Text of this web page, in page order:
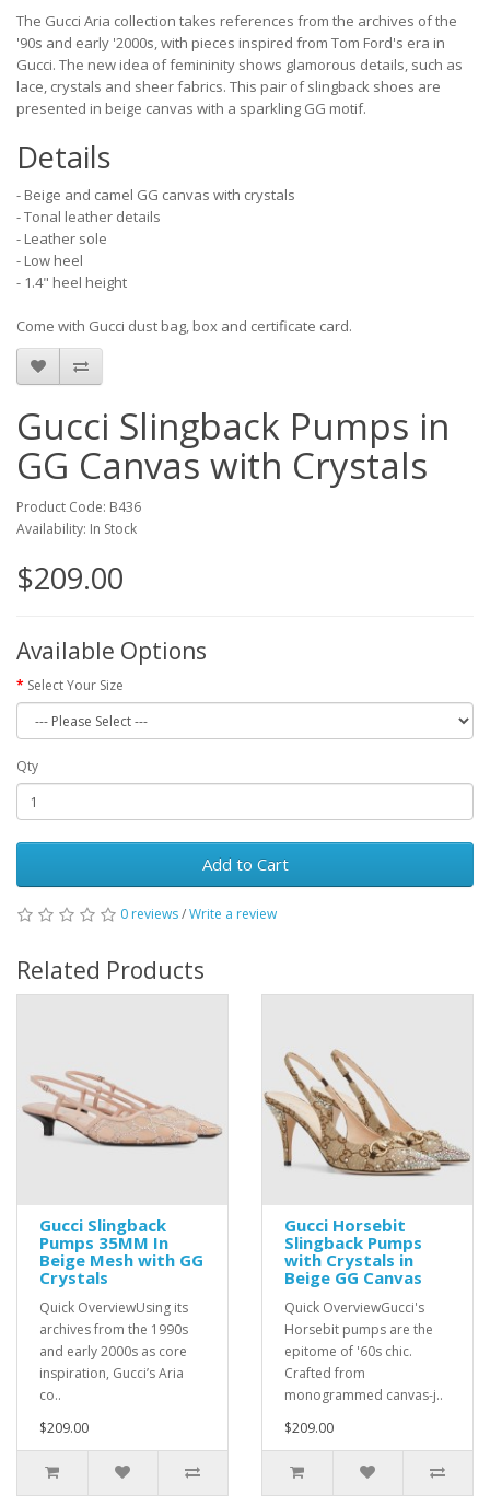
The Gucci Aria collection takes references from the archives of the
'90s and early '2000s, with pieces inspired from Tom Ford's era in
Gucci. The new idea of femininity shows glamorous details, such as
lace, crystals and sheer fabrics. This pair of slingback shoes are
presented in beige canvas with a sparkling GG motif.
Details
- Beige and camel GG canvas with crystals
- Tonal leather details
- Leather sole
- Low heel
- 1.4" heel height
Come with Gucci dust bag, box and certificate card.
Gucci Slingback Pumps in
GG Canvas with Crystals
Product Code: B436
Availability: In Stock
$209.00
Available Options
Select Your Size
Qty
Add to Cart
0 reviews/Write a review
Related Products
Gucci Slingback
Pumps 35MM In
Beige Mesh with GG
Crystals
Quick OverviewUsing its
archives from the 1990s
and early 2000s as core
inspiration, Gucci’s Aria
co..
$209.00
Gucci Horsebit
Slingback Pumps
with Crystals in
Beige GG Canvas
Quick OverviewGucci's
Horsebit pumps are the
epitome of '60s chic.
Crafted from
monogrammed canvas-j..
$209.00